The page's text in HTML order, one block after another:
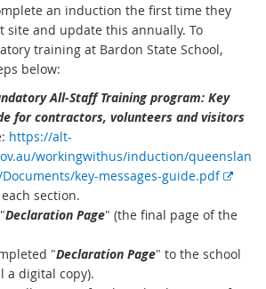
an induction the first time they
site and update this annually. To
training at Bardon State School,
below:
All-Staff Training program: Key
for contractors, volunteers and visitors
https://alt-
workingwithus/induction/queenslan
key-messages-guide.pdf
E
t
r
section.
Declaration Page" (the final page of the
"Declaration Page" to the school
a digital copy).